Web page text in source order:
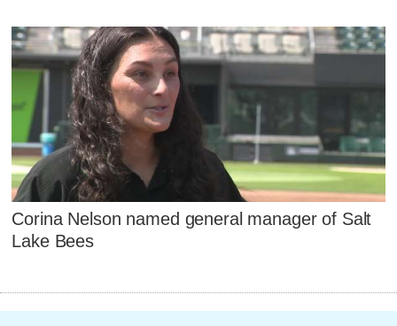
Corina Nelson named general manager of Salt
Lake Bees